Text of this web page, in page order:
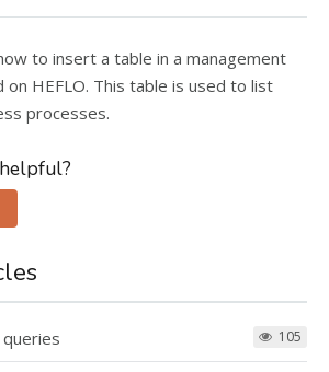
to insert a table in a management
HEFLO. This table is used to list
processes.
105